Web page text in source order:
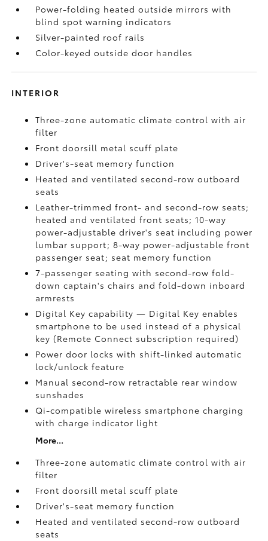
Power-folding heated outside mirrors with
blind spot warning indicators
Silver-painted roof rails
Color-keyed outside door handles
INTERIOR
Three-zone automatic climate control with air
filter
Front doorsill metal scuff plate
Driver's-seat memory function
Heated and ventilated second-row outboard
seats
Leather-trimmed front- and second-row seats;
heated and ventilated front seats; 10-way
power-adjustable driver's seat including power
lumbar support; 8-way power-adjustable front
passenger seat; seat memory function
7-passenger seating with second-row fold-
down captain's chairs and fold-down inboard
armrests
Digital Keycapability — Digital Keyenables
smartphone to be used instead of a physical
key (Remote Connect subscription required)
Power door locks with shift-linked automatic
lock/unlock feature
Manual second-row retractable rear window
sunshades
Qi-compatible wireless smartphone charging
with charge indicator light
More...
Three-zone automatic climate control with air
filter
Front doorsill metal scuff plate
Driver's-seat memory function
Heated and ventilated second-row outboard
seats